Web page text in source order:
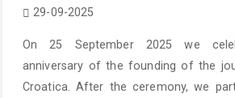
29-09-2025
On 25 September 2025 we
anniversary of the founding of the
Croatica. After the ceremony, we